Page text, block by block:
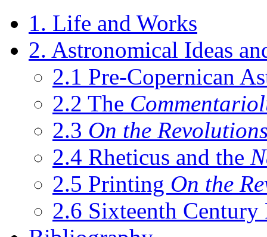
1. Life and Works
2. Astronomical Ideas
2.1 Pre-Copernican
2.2 The
2.3 On the
2.4 Rheticus and the
2.5 Printing On the
2.6 Sixteenth